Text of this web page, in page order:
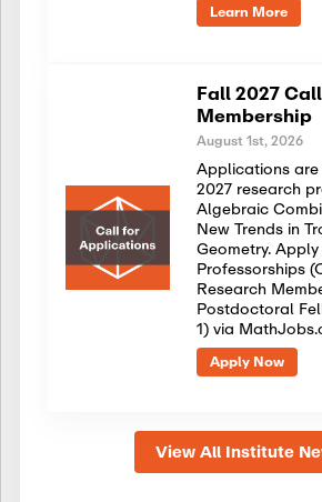
Learn More
Fall 2027
Membership
August 1st, 2026
Applications
2027 research
Algebraic
New Trends in
Geometry.
Professorships
Research
Postdoctoral
1) via
Apply Now
View All Institute